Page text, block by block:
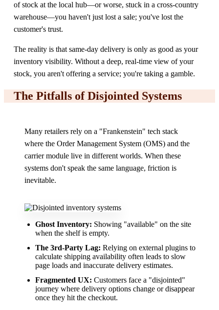
of stock at the local hub—or worse, stuck in a cross-country
warehouse—you haven't just lost a sale; you've lost the
customer's trust.
The reality is that same-day delivery is only as good as your
inventory visibility. Without a deep, real-time view of your
stock, you aren't offering a service; you're taking a gamble.
The Pitfalls of Disjointed Systems
Many retailers rely on a "Frankenstein" tech stack
where the Order Management System (OMS) and the
carrier module live in different worlds. When these
systems don't speak the same language, friction is
inevitable.
Ghost Inventory: Showing "available" on the site
when the shelf is empty.
The 3rd-Party Lag: Relying on external plugins to
calculate shipping availability often leads to slow
page loads and inaccurate delivery estimates.
Fragmented UX: Customers face a "disjointed"
journey where delivery options change or disappear
once they hit the checkout.